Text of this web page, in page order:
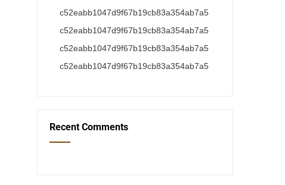
c52eabb1047d9f67b19cb83a354ab7a5
c52eabb1047d9f67b19cb83a354ab7a5
c52eabb1047d9f67b19cb83a354ab7a5
c52eabb1047d9f67b19cb83a354ab7a5
Recent Comments